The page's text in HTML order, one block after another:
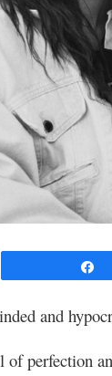
and
perfection